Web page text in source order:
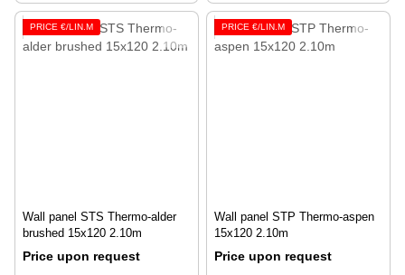
PRICE €/LIN.M
Wall panel STS Thermo-alder
brushed 15х120 2.10m
Price upon request
PRICE €/LIN.M
Wall panel STP Thermo-aspen
15x120 2.10m
Price upon request